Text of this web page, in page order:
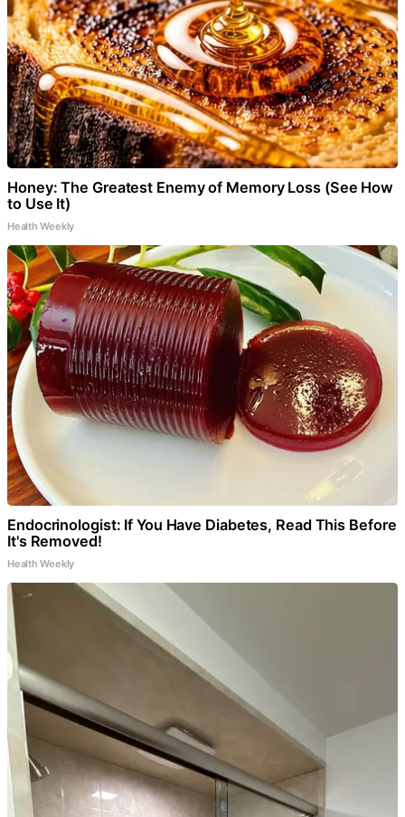
Honey: The Greatest Enemy of Memory Loss (See How
to Use It)
Health Weekly
Endocrinologist: If You Have Diabetes, Read This Before
It's Removed!
Health Weekly